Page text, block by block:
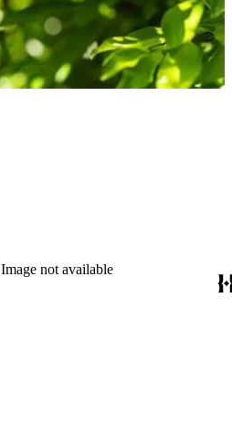
Image not available